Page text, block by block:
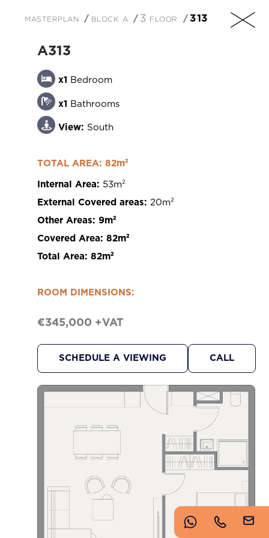
EN
masterplan block a 3 floor 313
A313
x1 Bedroom
x1 Bathrooms
View: South
TOTAL AREA: 82m²
Internal Area: 53m²
External Covered areas: 20m²
Other Areas: 9m²
Covered Area: 82m²
Total Area: 82m²
ROOM DIMENSIONS:
€345,000 +VAT
SCHEDULE A VIEWING CALL
https://www.imperioproperties.com/
Copyright © 2026 Imperio. Proudly developed by